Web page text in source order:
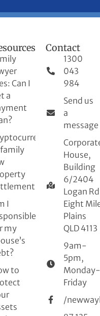
Can I
a
I
my
to
Contact
1300
043
984
Send us
a
message
House,
Building
6/2404
Logan
Eight
Plains
QLD 4113
9am-
5pm,
Monday-
Friday
/